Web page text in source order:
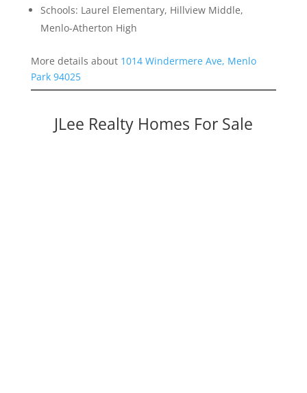
Schools: Laurel Elementary, Hillview Middle,
Menlo-Atherton High
More details about 1014 Windermere Ave, Menlo
Park 94025
JLee Realty Homes For Sale